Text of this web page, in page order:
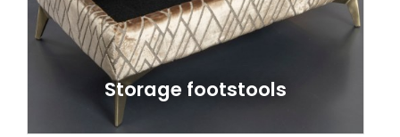
Storage footstools